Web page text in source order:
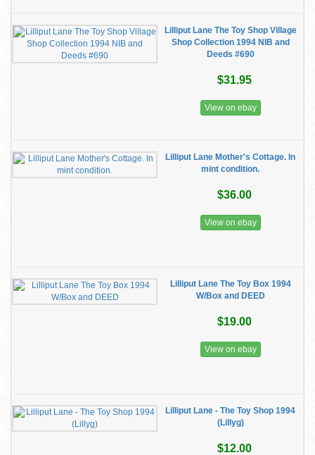
Lilliput Lane The Toy Shop Village
Shop Collection 1994 NIB and
Deeds #690
$31.95
View on ebay
Lilliput Lane Mother's Cottage. In
mint condition.
$36.00
View on ebay
Lilliput Lane The Toy Box 1994
W/Box and DEED
$19.00
View on ebay
Lilliput Lane - The Toy Shop 1994
(Lillyg)
$12.00